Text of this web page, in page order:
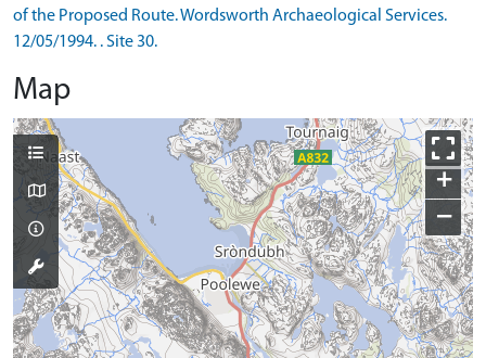
of the Proposed Route. Wordsworth Archaeological Services.
12/05/1994. . Site 30.
Map
+
−